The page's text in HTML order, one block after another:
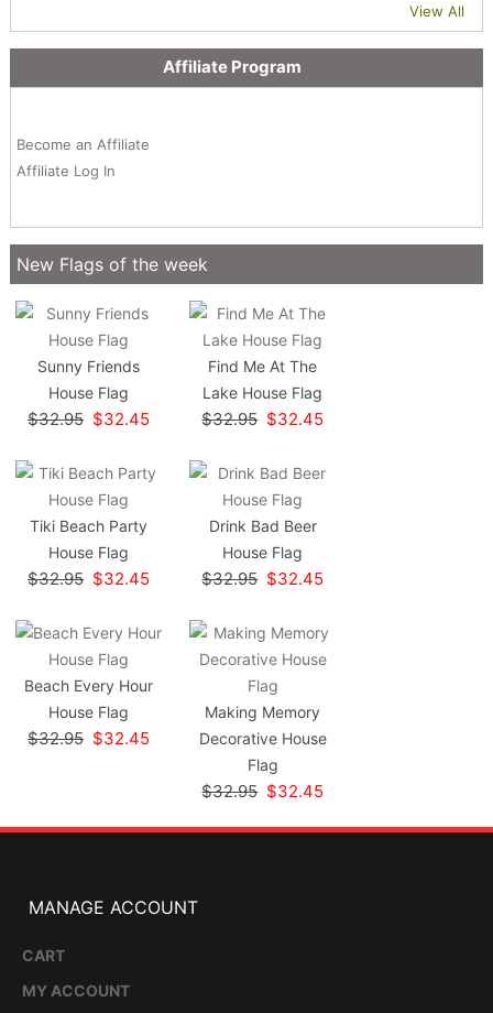
View All
Affiliate Program
Become an Affiliate
Affiliate Log In
New Flags of the week
Sunny Friends
House Flag
$32.95 $32.45
Find Me At The
Lake House Flag
$32.95 $32.45
Tiki Beach Party
House Flag
$32.95 $32.45
Drink Bad Beer
House Flag
$32.95 $32.45
Beach Every Hour
House Flag
$32.95 $32.45
Making Memory
Decorative House
Flag
$32.95 $32.45
MANAGE ACCOUNT
CART
MY ACCOUNT